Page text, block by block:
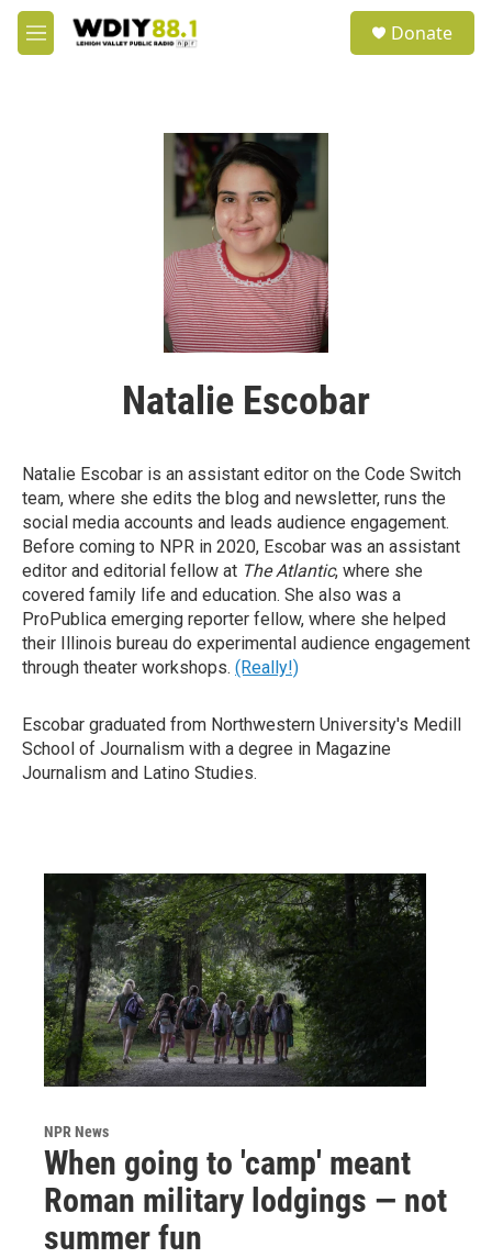
Skip to main content
M
e
Donate
Natalie Escobar
Natalie Escobar is an assistant editor on the Code Switch
team, where she edits the blog and newsletter, runs the
social media accounts and leads audience engagement.
Before coming to NPR in 2020, Escobar was an assistant
editor and editorial fellow at The Atlantic, where she
covered family life and education. She also was a
ProPublica emerging reporter fellow, where she helped
their Illinois bureau do experimental audience engagement
through theater workshops. (Really!)
Escobar graduated from Northwestern University's Medill
School of Journalism with a degree in Magazine
Journalism and Latino Studies.
NPR News
When going to 'camp' meant
Roman military lodgings — not
summer fun